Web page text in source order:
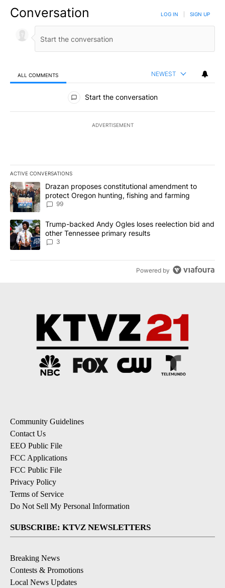
Conversation LOG IN SIGN UP
ALL COMMENTS NEWEST
All Comments
Start the conversation
ADVERTISEMENT
ACTIVE CONVERSATIONS
The following is a list of the most commented articles in the last
A trending article titled "Drazan proposes constitutional
Drazan proposes constitutional amendment to
protect Oregon hunting, fishing and farming
99
A trending article titled "Trump-backed Andy Ogles loses
Trump-backed Andy Ogles loses reelection bid and
other Tennessee primary results
3
Powered by
Community Guidelines
Contact Us
EEO Public File
FCC Applications
FCC Public File
Privacy Policy
Terms of Service
Do Not Sell My Personal Information
SUBSCRIBE: KTVZ NEWSLETTERS
Breaking News
Contests & Promotions
Local News Updates